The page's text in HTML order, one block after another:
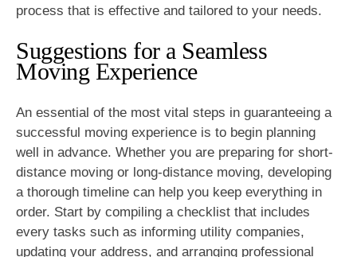
process that is effective and tailored to your needs.
Suggestions for a Seamless
Moving Experience
An essential of the most vital steps in guaranteeing a
successful moving experience is to begin planning
well in advance. Whether you are preparing for short-
distance moving or long-distance moving, developing
a thorough timeline can help you keep everything in
order. Start by compiling a checklist that includes
every tasks such as informing utility companies,
updating your address, and arranging professional